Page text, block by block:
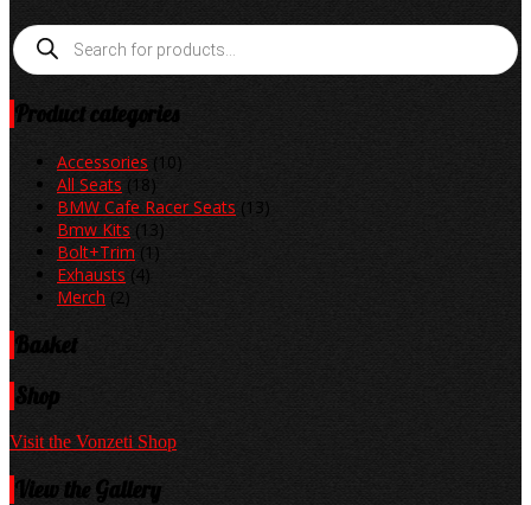
Products
search
Product categories
Accessories (10)
All Seats (18)
BMW Cafe Racer Seats (13)
Bmw Kits (13)
Bolt+Trim (1)
Exhausts (4)
Merch (2)
Basket
Shop
Visit the Vonzeti Shop
View the Gallery